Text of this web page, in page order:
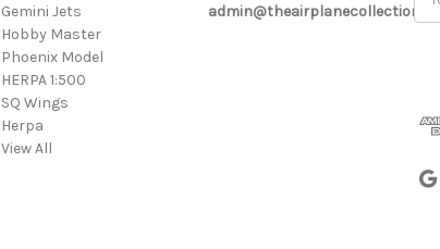
Gemini Jets
Hobby Master
Phoenix Model
HERPA 1:500
SQ Wings
Herpa
View All